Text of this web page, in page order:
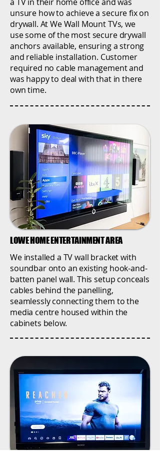
unsure how to achieve a secure fix on
drywall. At We Wall Mount TVs, we
use some of the most secure drywall
anchors available, ensuring a strong
and reliable installation. Customer
required no cable management and
was happy to deal with that in there
own time.
LOWE HOME ENTERTAINMENT AREA
We installed a TV wall bracket with
soundbar onto an existing hook-and-
batten panel wall. This setup conceals
cables behind the panelling,
seamlessly connecting them to the
media centre housed within the
cabinets below.